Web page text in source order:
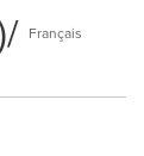
Français